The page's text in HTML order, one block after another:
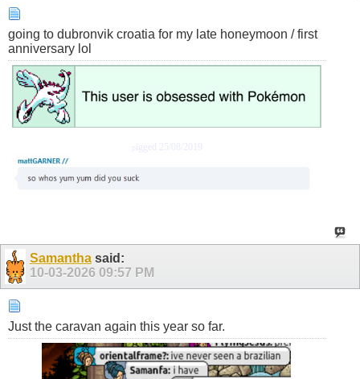
going to dubronvik croatia for my late honeymoon / first
anniversary lol
igged 25/08/2019
Samanthasaid:
10-03-2026 09:57 PM
Just the caravan again this year so far.